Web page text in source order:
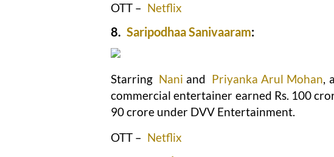
OTT – Netflix
8. Saripodhaa Sanivaaram:
Starring Nani and Priyanka Arul Mohan,
commercial entertainer earned Rs. 100
90 crore under DVV Entertainment.
OTT – Netflix